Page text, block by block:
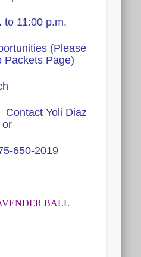
11:00 p.m.
(Please
Packets Page)
Contact Yoli Diaz
or
650-2019
BALL